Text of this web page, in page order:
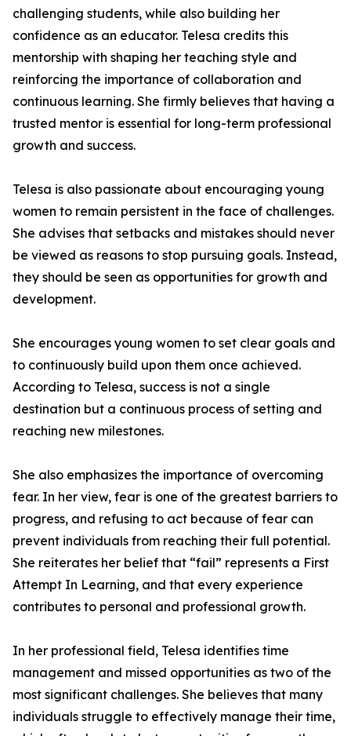
challenging students, while also building her
confidence as an educator. Telesa credits this
mentorship with shaping her teaching style and
reinforcing the importance of collaboration and
continuous learning. She firmly believes that having a
trusted mentor is essential for long-term professional
growth and success.
Telesa is also passionate about encouraging young
women to remain persistent in the face of challenges.
She advises that setbacks and mistakes should never
be viewed as reasons to stop pursuing goals. Instead,
they should be seen as opportunities for growth and
development.
She encourages young women to set clear goals and
to continuously build upon them once achieved.
According to Telesa, success is not a single
destination but a continuous process of setting and
reaching new milestones.
She also emphasizes the importance of overcoming
fear. In her view, fear is one of the greatest barriers to
progress, and refusing to act because of fear can
prevent individuals from reaching their full potential.
She reiterates her belief that “fail” represents a First
Attempt In Learning, and that every experience
contributes to personal and professional growth.
In her professional field, Telesa identifies time
management and missed opportunities as two of the
most significant challenges. She believes that many
individuals struggle to effectively manage their time,